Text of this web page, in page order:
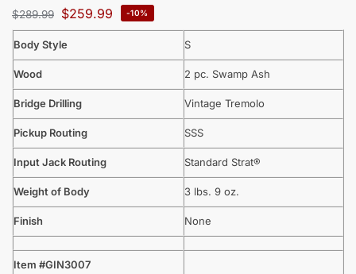
$289.99 $259.99 -10%
Body Style S
Wood 2 pc. Swamp Ash
Bridge Drilling Vintage Tremolo
Pickup Routing SSS
Input Jack Routing Standard Strat®
Weight of Body 3 lbs. 9 oz.
Finish None
Item #GIN3007